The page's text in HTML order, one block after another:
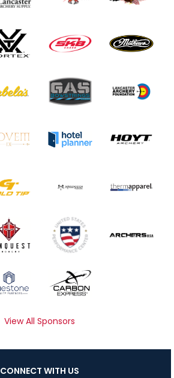
View All Sponsors
CONNECT WITH US